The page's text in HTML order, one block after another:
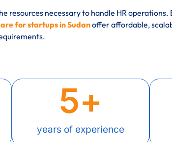
resources necessary to handle HR operations.
for startups in Sudanoffer affordable,
years of experience
5+